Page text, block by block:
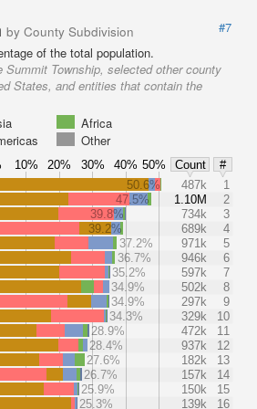
by County Subdivision
#7
of the total population.
Summit Township, selected other county
States, and entities that contain the
Africa
Other
10% 20% 30% 40% 50% Count
#
50.6% 487k
1
47.5%
1.10M
2
39.8%
734k
3
39.2%
689k
4
37.2%
971k
5
36.7%
946k
6
35.2%
597k
7
34.9%
502k
8
34.9%
297k
9
34.3%
329k
10
28.9%
472k
11
28.4%
937k
12
27.6%
182k
13
26.7%
157k
14
25.9%
150k
15
25.3%
139k
16